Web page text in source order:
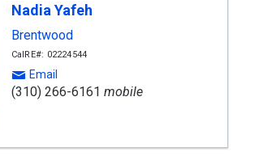
Nadia Yafeh
Brentwood
CalRE#: 02224544
Email
(310) 266-6161 mobile